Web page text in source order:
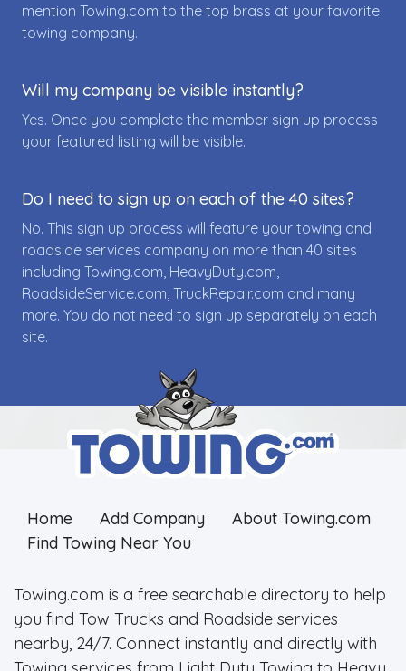
mention Towing.com to the top brass at your favorite
towing company.
Will my company be visible instantly?
Yes. Once you complete the member sign up process
your featured listing will be visible.
Do I need to sign up on each of the 40 sites?
No. This sign up process will feature your towing and
roadside services company on more than 40 sites
including Towing.com, HeavyDuty.com,
RoadsideService.com, TruckRepair.com and many
more. You do not need to sign up separately on each
site.
Home Add Company
About Towing.com
Find Towing Near You
Towing.com is a free searchable directory to help
you find Tow Trucks and Roadside services
nearby, 24/7. Connect instantly and directly with